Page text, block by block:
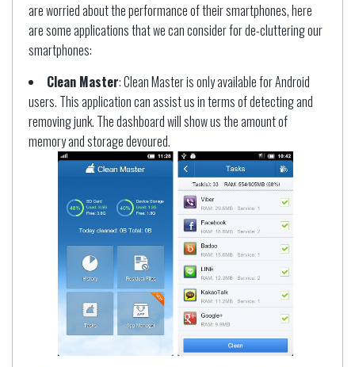
are worried about the performance of their smartphones, here
are some applications that we can consider for de-cluttering our
smartphones:
Clean Master: Clean Master is only available for Android
users. This application can assist us in terms of detecting and
removing junk. The dashboard will show us the amount of
memory and storage devoured.